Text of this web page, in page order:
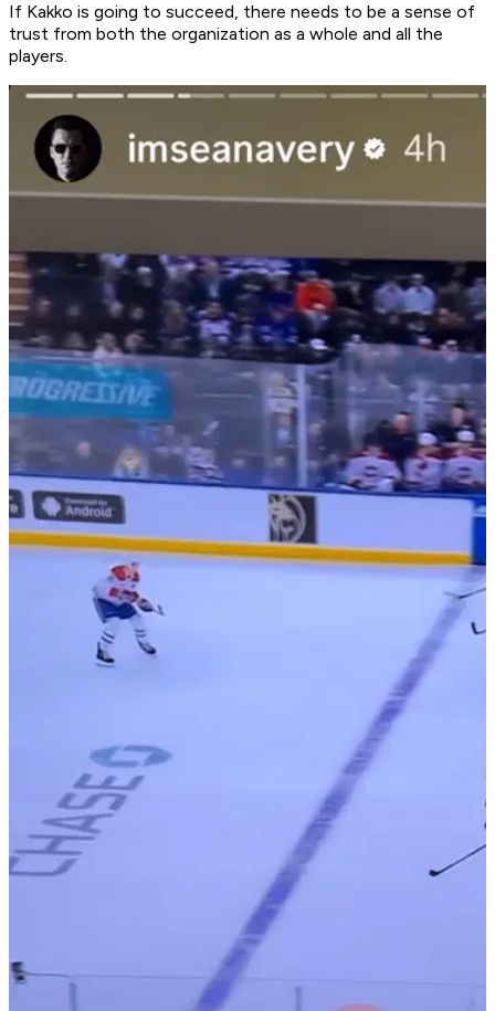
If Kakko is going to succeed, there needs to be a sense of
trust from both the organization as a whole and all the
players.